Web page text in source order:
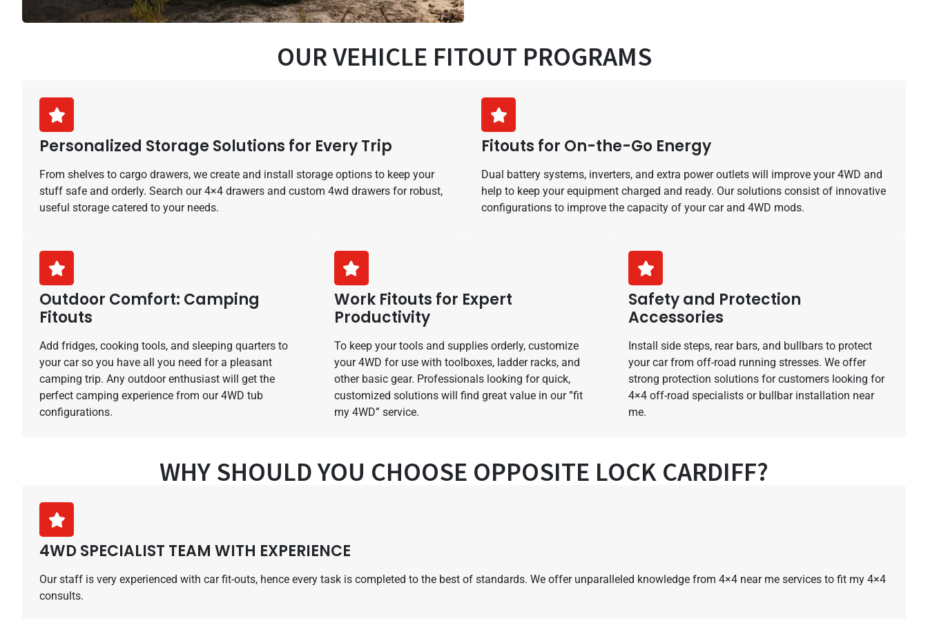
OUR VEHICLE FITOUT PROGRAMS
Personalized Storage Solutions for Every Trip
From shelves to cargo drawers, we create and install storage options to keep your
stuff safe and orderly. Search our 4×4 drawers and custom 4wd drawers for robust,
useful storage catered to your needs.
Fitouts for On-the-Go Energy
Dual battery systems, inverters, and extra power outlets will improve your 4WD and
help to keep your equipment charged and ready. Our solutions consist of innovative
configurations to improve the capacity of your car and 4WD mods.
Outdoor Comfort: Camping
Fitouts
Add fridges, cooking tools, and sleeping quarters to
your car so you have all you need for a pleasant
camping trip. Any outdoor enthusiast will get the
perfect camping experience from our 4WD tub
configurations.
Work Fitouts for Expert
Productivity
To keep your tools and supplies orderly, customize
your 4WD for use with toolboxes, ladder racks, and
other basic gear. Professionals looking for quick,
customized solutions will find great value in our ”fit
my 4WD” service.
Safety and Protection
Accessories
Install side steps, rear bars, and bullbars to protect
your car from off-road running stresses. We offer
strong protection solutions for customers looking for
4×4 off-road specialists or bullbar installation near
me.
WHY SHOULD YOU CHOOSE OPPOSITE LOCK CARDIFF?
4WD SPECIALIST TEAM WITH EXPERIENCE
Our staff is very experienced with car fit-outs, hence every task is completed to the best of standards. We offer unparalleled knowledge from 4×4 near me services to fit my 4×4
consults.